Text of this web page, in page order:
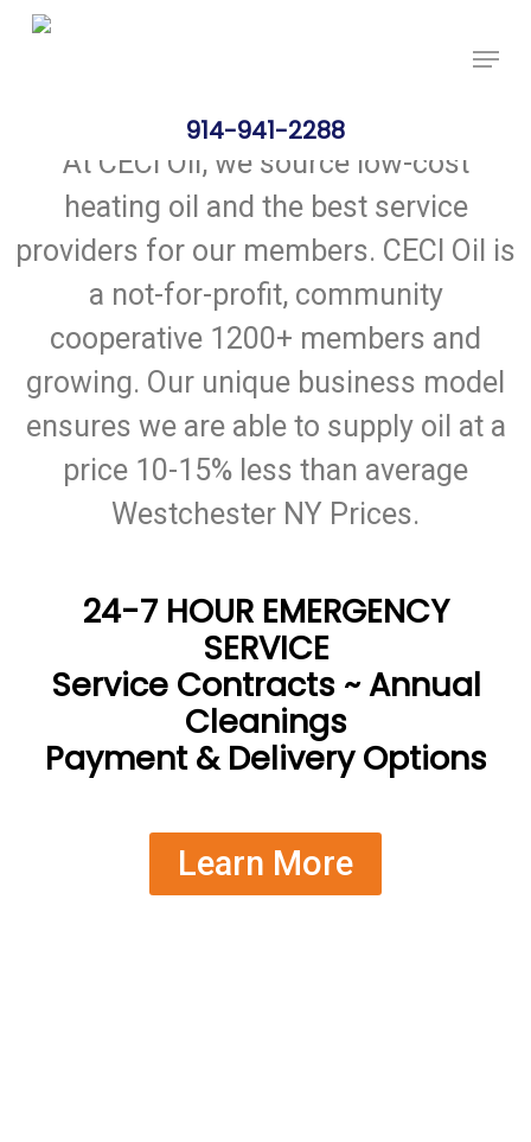
Skip
914-941-2288
At CECI Oil, we source low-cost
heating oil and the best service
providers for our members. CECI Oil is
a not-for-profit, community
cooperative 1200+ members and
growing. Our unique business model
ensures we are able to supply oil at a
price 10-15% less than average
Westchester NY Prices.
24-7 HOUR EMERGENCY
SERVICE
Service Contracts ~ Annual
Cleanings
Payment & Delivery Options
Learn More
Price Per Gallon: 8/5/26 - $4.625